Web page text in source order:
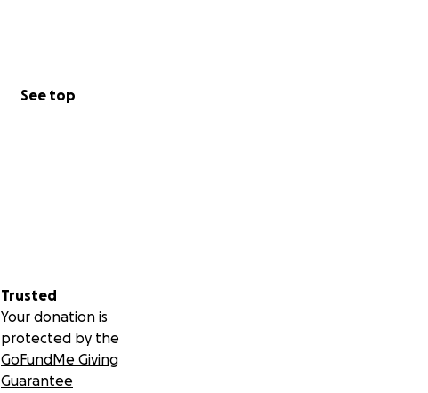
See top
Trusted
Your donation is
protected by the
GoFundMe Giving
Guarantee